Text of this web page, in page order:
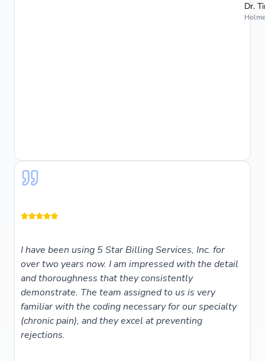
Dr.
I have been using 5 Star Billing Services, Inc. for
over two years now. I am impressed with the detail
and thoroughness that they consistently
demonstrate. The team assigned to us is very
familiar with the coding necessary for our specialty
(chronic pain), and they excel at preventing
rejections.